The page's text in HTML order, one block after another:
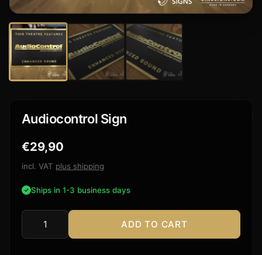
Audiocontrol Sign
€29,90
incl. VAT plus shipping
Ships in 1-3 business days
Audiocontrol
Sign
ADD TO CART